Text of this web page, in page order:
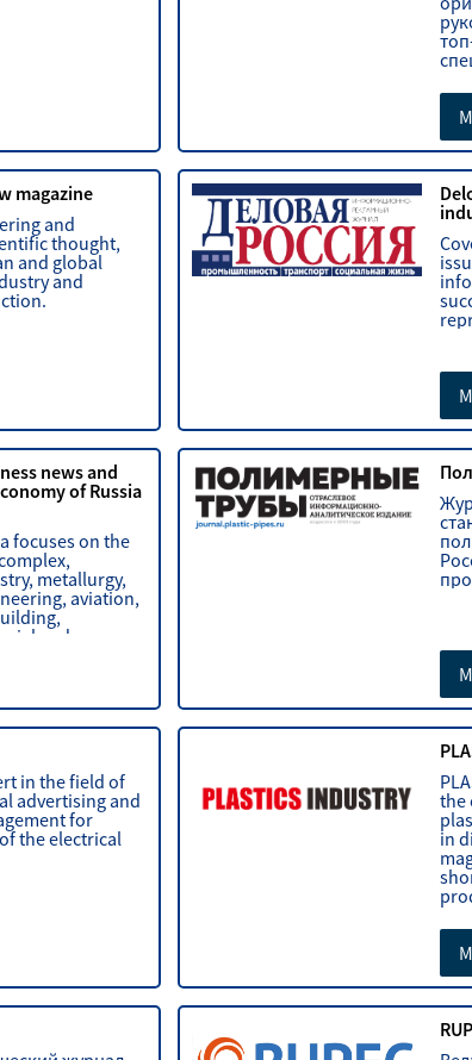
magazine
and
thought,
and global
and
news and
of Russia
focuses on the
metallurgy,
aviation,
and
in the field of
advertising and
for
the electrical
the
in